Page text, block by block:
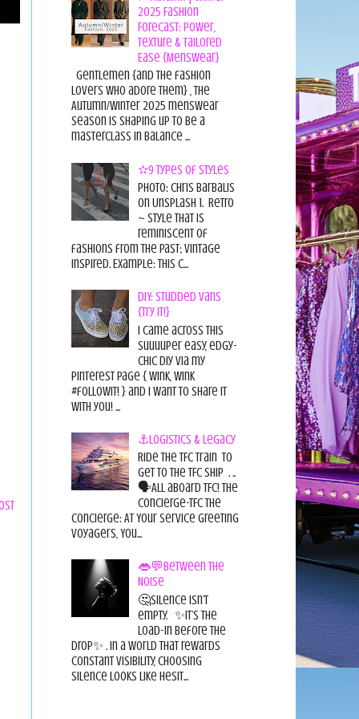
2025 Fashion
Forecast: Power,
Texture & Tailored
Ease {Menswear}
Gentlemen {and the fashion
lovers who adore them} , the
Autumn/Winter 2025 menswear
season is shaping up to be a
masterclass in balance ...
✫9 Types of Styles
Photo: Chris Barbalis
on Unsplash 1. Retro
~ style that is
reminiscent of
fashions from the past; vintage
inspired. Example: this c...
DIY: Studded Vans
{Try it!}
I came across this
suuuuper easy, edgy-
chic diy via my
pinterest page { wink, wink
#followit! } and I want to share it
with you! ...
⚓Logistics & Legacy
Ride the TFC Train to
get to the TFC Ship . ..
🗣All aboard TFC! The
Concierge-TFC The
Concierge: At Your Service Greeting
Voyagers, You...
👄💬Between the
Noise
🤔Silence isn’t
empty. ✨It’s the
load-in before the
drop✨ . In a world that rewards
constant visibility, choosing
silence looks like hesit...